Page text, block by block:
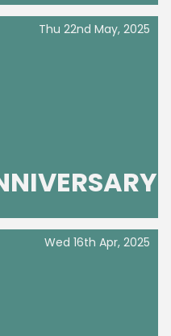
Thu 22nd May, 2025
Wed 16th Apr, 2025